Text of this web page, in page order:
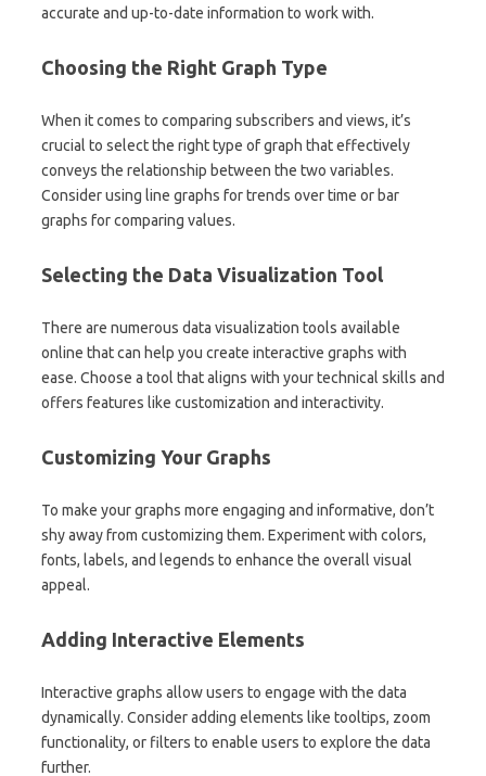
accurate and up-to-date information to work with.
Choosing the Right Graph Type
When it comes to comparing subscribers and views, it’s
crucial to select the right type of graph that effectively
conveys the relationship between the two variables.
Consider using line graphs for trends over time or bar
graphs for comparing values.
Selecting the Data Visualization Tool
There are numerous data visualization tools available
online that can help you create interactive graphs with
ease. Choose a tool that aligns with your technical skills and
offers features like customization and interactivity.
Customizing Your Graphs
To make your graphs more engaging and informative, don’t
shy away from customizing them. Experiment with colors,
fonts, labels, and legends to enhance the overall visual
appeal.
Adding Interactive Elements
Interactive graphs allow users to engage with the data
dynamically. Consider adding elements like tooltips, zoom
functionality, or filters to enable users to explore the data
further.